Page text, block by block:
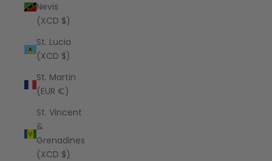
Nevis
(XCD $)
St. Lucia
(XCD $)
St. Martin
(EUR €)
St. Vincent
&
Grenadines
(XCD $)